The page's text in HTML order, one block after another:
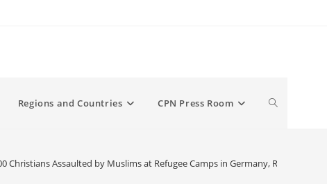
Regions and Countries CPN Press Room Toggle
Christians Assaulted by Muslims at Refugee Camps in Germany, Report